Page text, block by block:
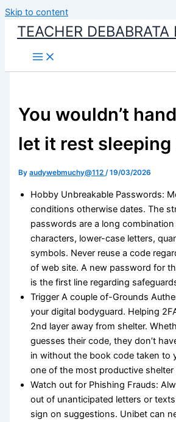
Skip to content
TEACHER DEBABRATA
You wouldn’t
let it rest sleeping
Byaudywebmuchy@112/19/03/2026
Hobby Unbreakable Passwords:
conditions otherwise dates. The
passwords are a long
characters, lower-case letters,
symbols. Never reuse a code
of web site. A new password for
is the first line regarding
Trigger A couple of-Grounds
your digital bodyguard. Helping
2nd layer away from shelter.
guesses their code, they don’t
in without the book code taken to
one of the most productive
Watch out for Phishing Frauds:
out of unanticipated letters or
sign on suggestions. Unibet can